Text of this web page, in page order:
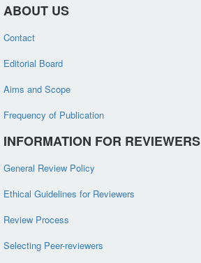
ABOUT US
Contact
Editorial Board
Aims and Scope
Frequency of Publication
INFORMATION FOR REVIEWERS
General Review Policy
Ethical Guidelines for Reviewers
Review Process
Selecting Peer-reviewers